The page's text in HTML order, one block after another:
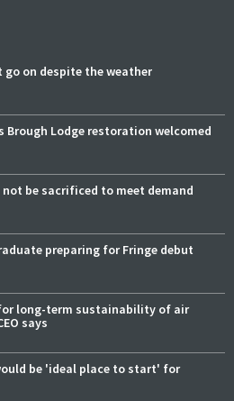
go on despite the weather
Brough Lodge restoration welcomed
be sacrificed to meet demand
preparing for Fringe debut
long-term sustainability of air
says
be 'ideal place to start' for